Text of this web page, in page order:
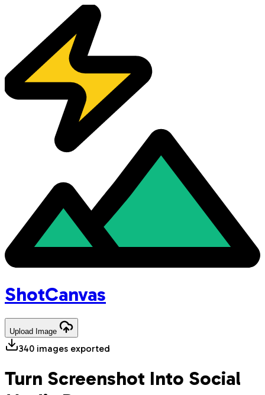
ShotCanvas
Upload Image
340 images exported
Turn Screenshot Into Social